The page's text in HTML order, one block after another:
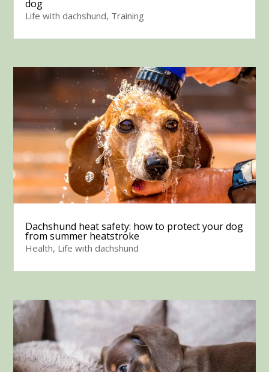
dog
Life with dachshund, Training
Dachshund heat safety: how to protect your dog
from summer heatstroke
Health, Life with dachshund